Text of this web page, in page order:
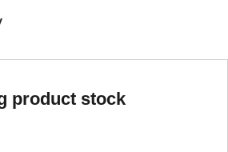
product stock